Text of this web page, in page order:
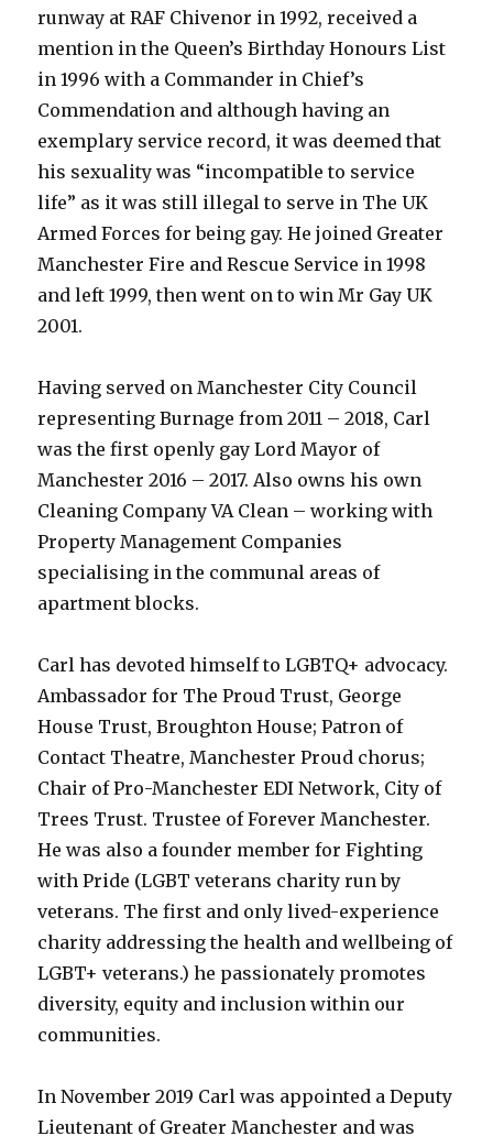
runway at RAF Chivenor in 1992, received a
mention in the Queen’s Birthday Honours List
in 1996 with a Commander in Chief’s
Commendation and although having an
exemplary service record, it was deemed that
his sexuality was “incompatible to service
life” as it was still illegal to serve in The UK
Armed Forces for being gay. He joined Greater
Manchester Fire and Rescue Service in 1998
and left 1999, then went on to win Mr Gay UK
2001.
Having served on Manchester City Council
representing Burnage from 2011 – 2018, Carl
was the first openly gay Lord Mayor of
Manchester 2016 – 2017. Also owns his own
Cleaning Company VA Clean – working with
Property Management Companies
specialising in the communal areas of
apartment blocks.
Carl has devoted himself to LGBTQ+ advocacy.
Ambassador for The Proud Trust, George
House Trust, Broughton House; Patron of
Contact Theatre, Manchester Proud chorus;
Chair of Pro-Manchester EDI Network, City of
Trees Trust. Trustee of Forever Manchester.
He was also a founder member for Fighting
with Pride (LGBT veterans charity run by
veterans. The first and only lived-experience
charity addressing the health and wellbeing of
LGBT+ veterans.) he passionately promotes
diversity, equity and inclusion within our
communities.
In November 2019 Carl was appointed a Deputy
Lieutenant of Greater Manchester and was